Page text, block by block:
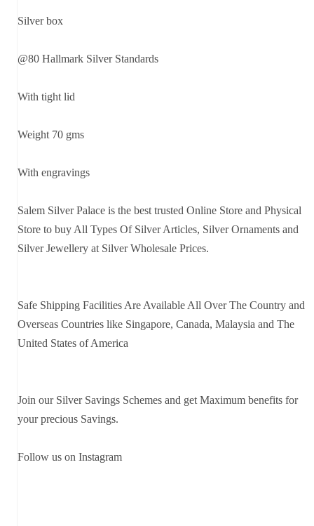
Silver box
@80 Hallmark Silver Standards
With tight lid
Weight 70 gms
With engravings
Salem Silver Palace is the best trusted Online Store and Physical
Store to buy All Types Of Silver Articles, Silver Ornaments and
Silver Jewellery at Silver Wholesale Prices.
Safe Shipping Facilities Are Available All Over The Country and
Overseas Countries like Singapore, Canada, Malaysia and The
United States of America
Join our Silver Savings Schemes and get Maximum benefits for
your precious Savings.
Follow us on Instagram